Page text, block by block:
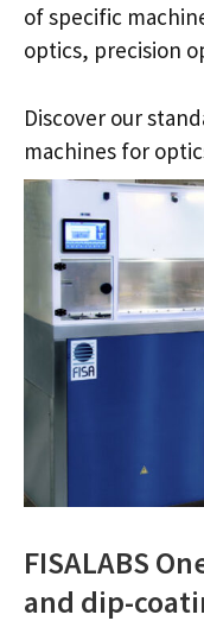
of specific
optics, precision
Discover our
machines for
FISALABS
and dip-